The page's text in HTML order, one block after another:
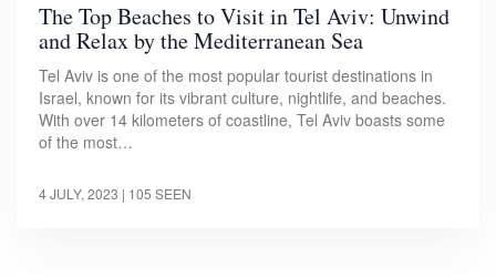
The Top Beaches to Visit in Tel Aviv: Unwind
and Relax by the Mediterranean Sea
Tel Aviv is one of the most popular tourist destinations in
Israel, known for its vibrant culture, nightlife, and beaches.
With over 14 kilometers of coastline, Tel Aviv boasts some
of the most…
4 JULY, 2023 | 105 SEEN